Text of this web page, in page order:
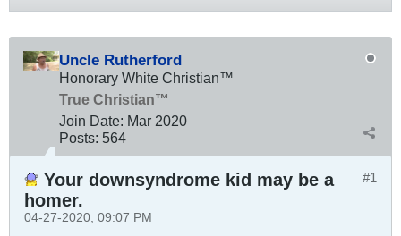
Uncle Rutherford
Honorary White Christian™
True Christian™
Join Date: Mar 2020
Posts: 564
#1
Your downsyndrome kid may be a
homer.
04-27-2020, 09:07 PM